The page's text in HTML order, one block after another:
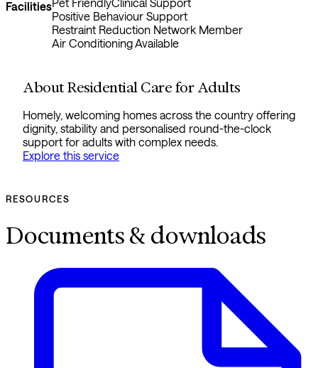
FacilitiesPet FriendlyClinical Support
Positive Behaviour Support
Restraint Reduction Network Member
Air Conditioning Available
About Residential Care for Adults
Homely, welcoming homes across the country offering
dignity, stability and personalised round-the-clock
support for adults with complex needs.
Explore this service
RESOURCES
Documents & downloads